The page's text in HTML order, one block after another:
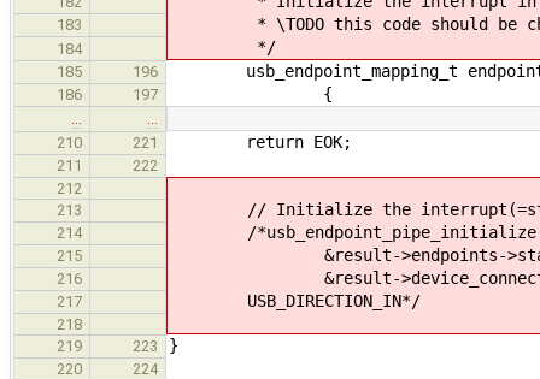
183 * \TODO this code should be
184 */
185 196 usb_endpoint_mapping_t
186 197 {
210
221 return EOK;
211
222
212
213
// Initialize the
214 /
215 &result->endpoints-
216 &result->device_connection,
217 USB_DIRECTION_IN*/
218
219
223 }
220
224